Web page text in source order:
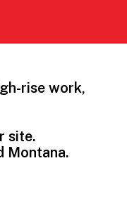
rise work,
site.
Montana.